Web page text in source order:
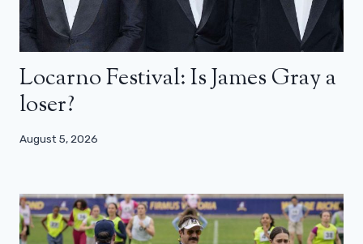
Locarno Festival: Is James Gray a
loser?
August 5, 2026